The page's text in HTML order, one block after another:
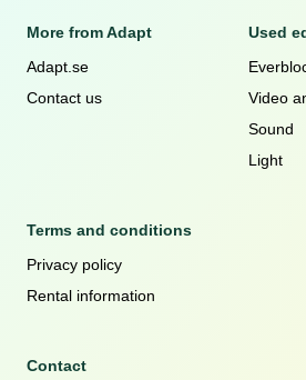
More from Adapt
Adapt.se
Contact us
Used
Video
Sound
Light
Terms and conditions
Privacy policy
Rental information
Contact